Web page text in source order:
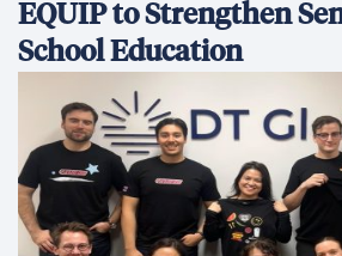
EQUIP to Strengthen
School Education